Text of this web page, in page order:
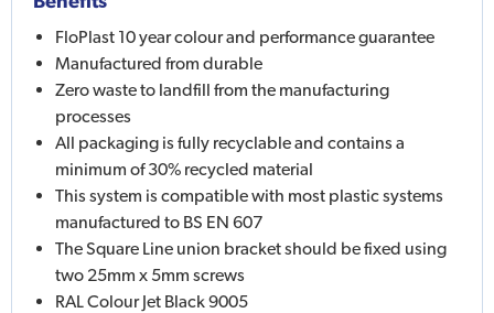
FloPlast 10 year colour and performance guarantee
Manufactured from durable
Zero waste to landfill from the manufacturing
processes
All packaging is fully recyclable and contains a
minimum of 30% recycled material
This system is compatible with most plastic systems
manufactured to BS EN 607
The Square Line union bracket should be fixed using
two 25mm x 5mm screws
RAL Colour Jet Black 9005